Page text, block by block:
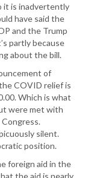
it is inadvertently
have said the
and the Trump
partly because
about the bill.
of
COVID relief is
Which is what
were met with
silent.
position.
foreign aid in the
the aid is nearly